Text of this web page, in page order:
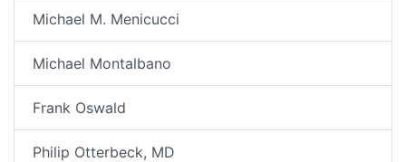
Michael M. Menicucci
Michael Montalbano
Frank Oswald
Philip Otterbeck, MD